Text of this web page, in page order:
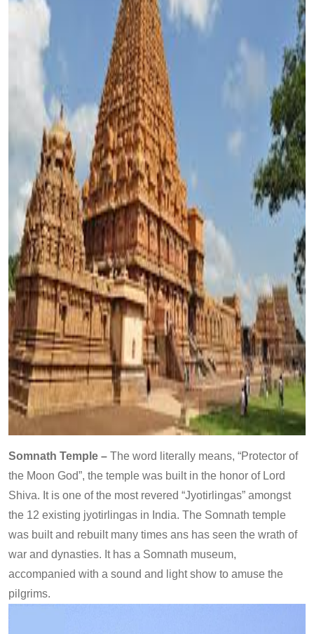
Somnath Temple – The word literally means, “Protector of
the Moon God”, the temple was built in the honor of Lord
Shiva. It is one of the most revered “Jyotirlingas” amongst
the 12 existing jyotirlingas in India. The Somnath temple
was built and rebuilt many times ans has seen the wrath of
war and dynasties. It has a Somnath museum,
accompanied with a sound and light show to amuse the
pilgrims.